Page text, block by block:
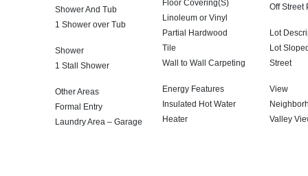
Shower And Tub
1 Shower over Tub
Shower
1 Stall Shower
Other Areas
Formal Entry
Laundry Area – Garage
Floor Covering(S)
Linoleum or Vinyl
Partial Hardwood
Tile
Wall to Wall Carpeting
Energy Features
Insulated Hot Water
Heater
Off Street
Lot
Lot
Street
View
Valley